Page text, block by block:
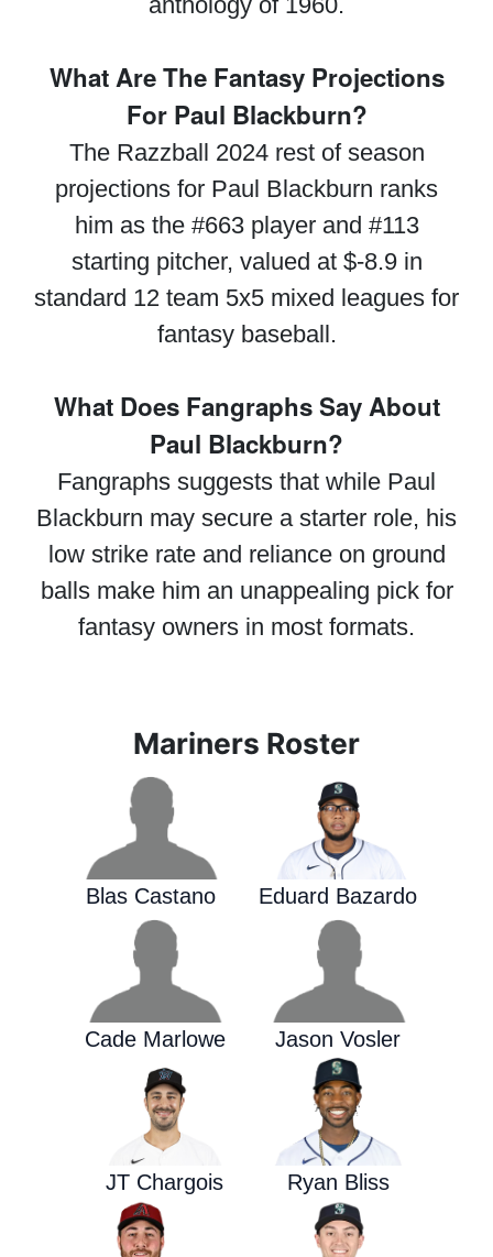
What Are The Fantasy Projections
For Paul Blackburn?
The Razzball 2024 rest of season
projections for Paul Blackburn ranks
him as the #663 player and #113
starting pitcher, valued at $-8.9 in
standard 12 team 5x5 mixed leagues for
fantasy baseball.
What Does Fangraphs Say About
Paul Blackburn?
Fangraphs suggests that while Paul
Blackburn may secure a starter role, his
low strike rate and reliance on ground
balls make him an unappealing pick for
fantasy owners in most formats.
Mariners Roster
Blas Castano Eduard Bazardo
Cade Marlowe Jason Vosler
JT Chargois Ryan Bliss